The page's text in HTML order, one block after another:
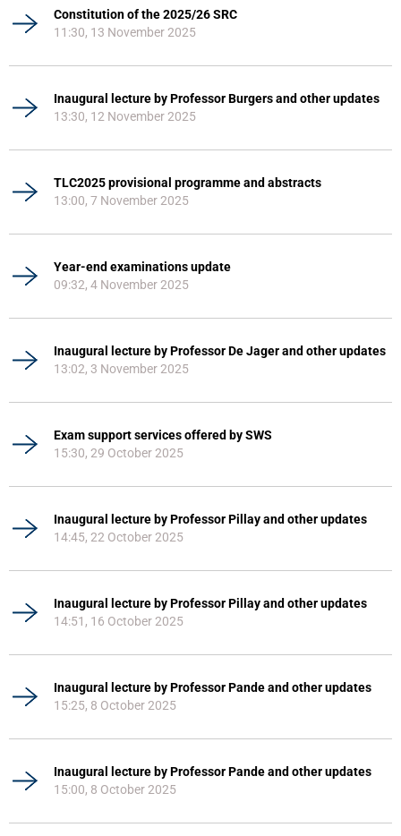
Constitution of the 2025/26 SRC
11:30, 13 November 2025
Inaugural lecture by Professor Burgers and other updates
13:30, 12 November 2025
TLC2025 provisional programme and abstracts
13:00, 7 November 2025
Year-end examinations update
09:32, 4 November 2025
Inaugural lecture by Professor De Jager and other updates
13:02, 3 November 2025
Exam support services offered by SWS
15:30, 29 October 2025
Inaugural lecture by Professor Pillay and other updates
14:45, 22 October 2025
Inaugural lecture by Professor Pillay and other updates
14:51, 16 October 2025
Inaugural lecture by Professor Pande and other updates
15:25, 8 October 2025
Inaugural lecture by Professor Pande and other updates
15:00, 8 October 2025